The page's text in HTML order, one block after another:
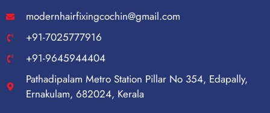
modernhairfixingcochin@gmail.com
+91-7025777916
+91-9645944404
Pathadipalam Metro Station Pillar No 354, Edapally,
Ernakulam, 682024, Kerala